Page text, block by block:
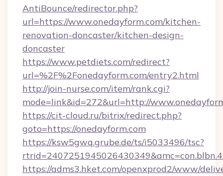
AntiBounce/redirector.php?
url=https://www.onedayform.com/kitchen-
renovation-doncaster/kitchen-design-
doncaster
https://www.petdiets.com/redirect?
url=%2F%2Fonedayform.com/entry2.html
http://join-nurse.com/item/rank.cgi?
mode=link&id=272&url=http://
https://cit-cloud.ru/bitrix/redirect.php?
goto=https://onedayform.com
https://ksw5gwq.grube.de/ts/i5033496/tsc?
https://adms3.hket.com/openxprod2/www/